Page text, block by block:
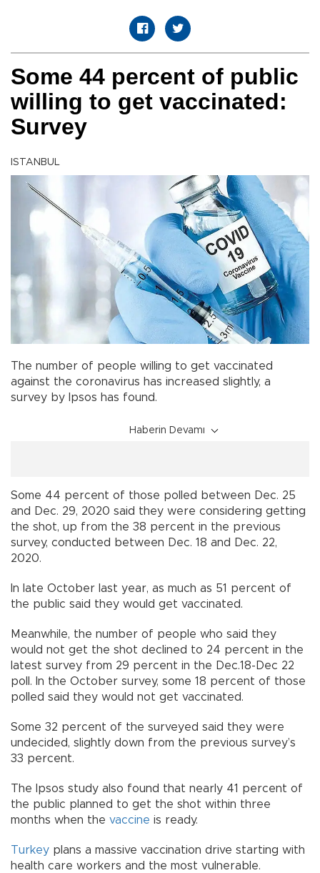
Some 44 percent of public
willing to get vaccinated:
Survey
ISTANBUL
The number of people willing to get vaccinated
against the coronavirus has increased slightly, a
survey by Ipsos has found.
Haberin Devamı
Some 44 percent of those polled between Dec. 25
and Dec. 29, 2020 said they were considering getting
the shot, up from the 38 percent in the previous
survey, conducted between Dec. 18 and Dec. 22,
2020.
In late October last year, as much as 51 percent of
the public said they would get vaccinated.
Meanwhile, the number of people who said they
would not get the shot declined to 24 percent in the
latest survey from 29 percent in the Dec.18-Dec 22
poll. In the October survey, some 18 percent of those
polled said they would not get vaccinated.
Some 32 percent of the surveyed said they were
undecided, slightly down from the previous survey’s
33 percent.
The Ipsos study also found that nearly 41 percent of
the public planned to get the shot within three
months when the vaccine is ready.
Turkey plans a massive vaccination drive starting with
health care workers and the most vulnerable.